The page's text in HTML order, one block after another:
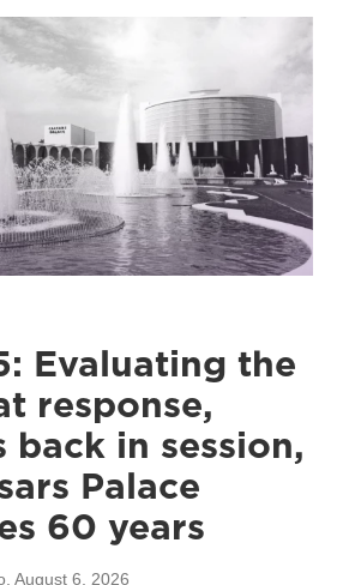
Evaluating the
response,
back in session,
Palace
60 years
, August 6, 2026